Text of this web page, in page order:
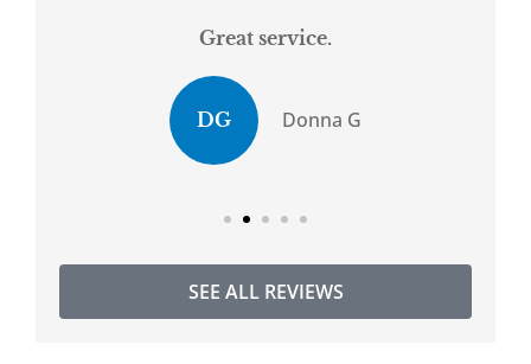
Great service.
DG Donna G
SEE ALL REVIEWS